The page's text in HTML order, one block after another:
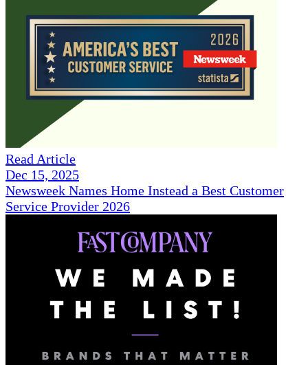
Read Article
Dec 15, 2025
Newsweek Names Home Instead a Best Customer
Service Provider 2026